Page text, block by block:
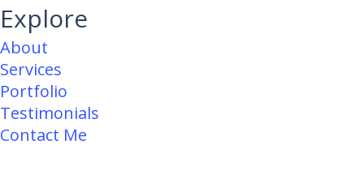
Explore
About
Services
Portfolio
Testimonials
Contact Me